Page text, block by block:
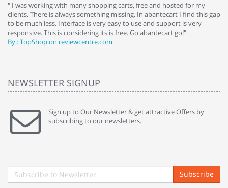
" I was working with many shopping carts, free and hosted for my
clients. There is always something missing. In abantecart I find this gap
to be much less. Interface is very easy to use and support is very
responsive. This is considering its is free. Go abantecart go!"
By : TopShop on reviewcentre.com
NEWSLETTER SIGNUP
Sign up to Our Newsletter & get attractive Offers by
subscribing to our newsletters.
Subscribe